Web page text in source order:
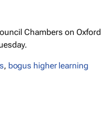
Chambers on Oxford
, bogus higher learning